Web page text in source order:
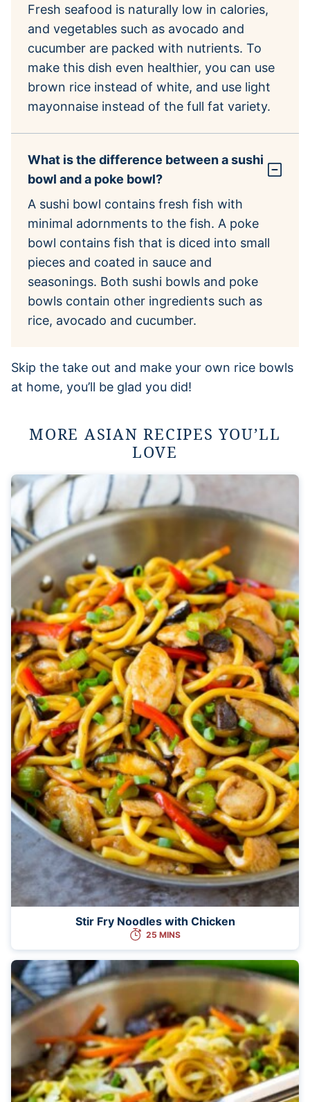
Fresh seafood is naturally low in calories,
and vegetables such as avocado and
cucumber are packed with nutrients. To
make this dish even healthier, you can use
brown rice instead of white, and use light
mayonnaise instead of the full fat variety.
What is the difference between a sushi
bowl and a poke bowl?
A sushi bowl contains fresh fish with
minimal adornments to the fish. A poke
bowl contains fish that is diced into small
pieces and coated in sauce and
seasonings. Both sushi bowls and poke
bowls contain other ingredients such as
rice, avocado and cucumber.
Skip the take out and make your own rice bowls
at home, you’ll be glad you did!
MORE ASIAN RECIPES YOU’LL
LOVE
Stir Fry Noodles with Chicken
25 MINS